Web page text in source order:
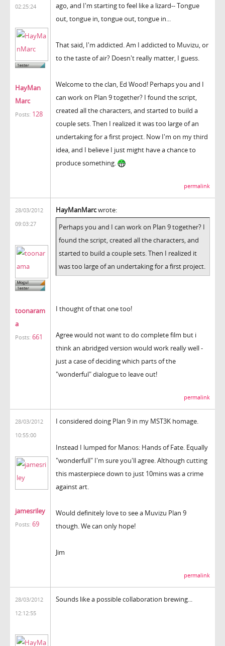
02:25:24
HayMan
Marc
Posts: 128
ago, and I'm starting to feel like a lizard-- Tongue
out, tongue in, tongue out, tongue in...
That said, I'm addicted. Am I addicted to Muvizu, or
to the taste of air? Doesn't really matter, I guess.
Welcome to the clan, Ed Wood! Perhaps you and I
can work on Plan 9 together? I found the script,
created all the characters, and started to build a
couple sets. Then I realized it was too large of an
undertaking for a first project. Now I'm on my third
idea, and I believe I just might have a chance to
produce something.
permalink
28/03/2012
09:03:27
toonaram
a
Posts: 661
HayManMarcwrote:
Perhaps you and I can work on Plan 9 together? I
found the script, created all the characters, and
started to build a couple sets. Then I realized it
was too large of an undertaking for a first project.
I thought of that one too!
Agree would not want to do complete film but i
think an abridged version would work really well -
just a case of deciding which parts of the
"wonderful" dialogue to leave out!
permalink
28/03/2012
10:55:00
jamesriley
Posts: 69
I considered doing Plan 9 in my MST3K homage.
Instead I lumped for Manos: Hands of Fate. Equally
"wonderfull" I'm sure you'll agree. Although cutting
this masterpiece down to just 10mins was a crime
against art.
Would definitely love to see a Muvizu Plan 9
though. We can only hope!
Jim
permalink
28/03/2012
12:12:55
Sounds like a possible collaboration brewing...